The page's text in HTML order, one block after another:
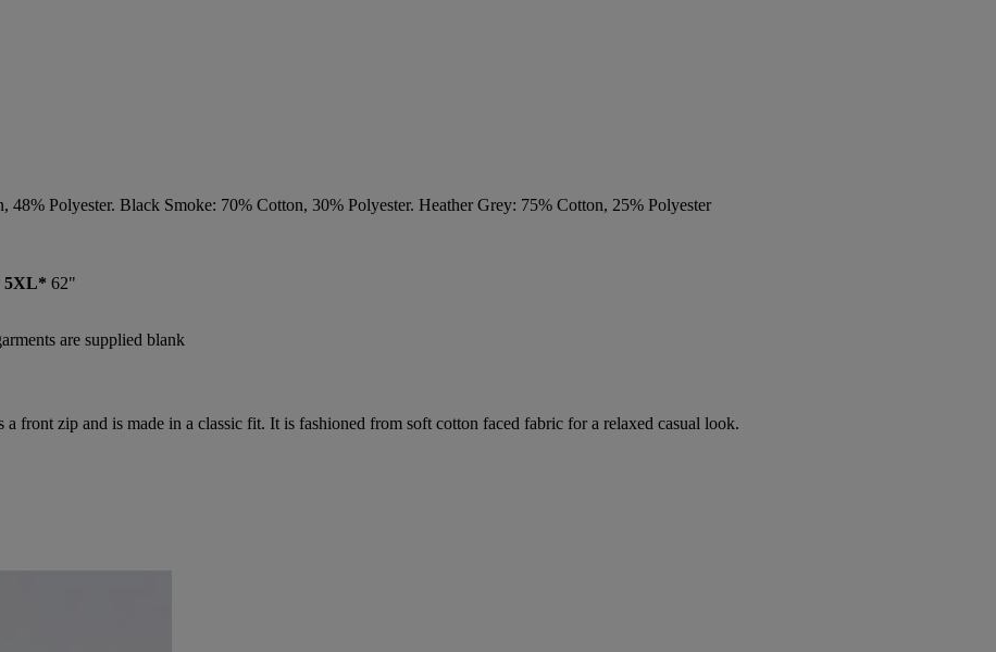
Polyester. Black Smoke: 70% Cotton, 30% Polyester. Heather Grey: 75% Cotton, 25% Polyester
5XL* 62"
are supplied blank
front zip and is made in a classic fit. It is fashioned from soft cotton faced fabric for a relaxed casual look.